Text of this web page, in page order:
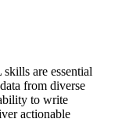
are essential
from diverse
to write
actionable